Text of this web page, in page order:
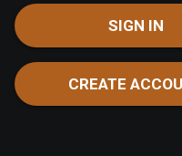
SIGN IN
CREATE